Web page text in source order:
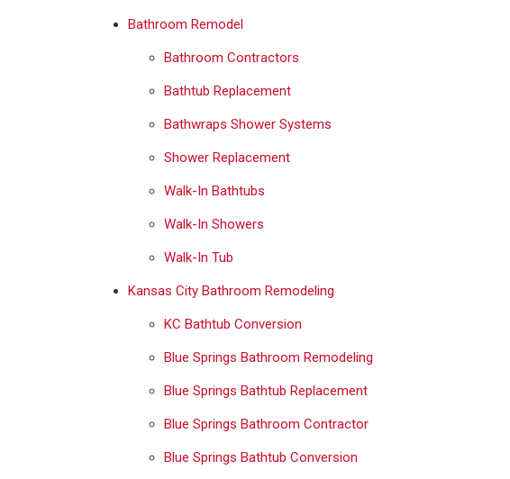
Bathroom Remodel
Bathroom Contractors
Bathtub Replacement
Bathwraps Shower Systems
Shower Replacement
Walk-In Bathtubs
Walk-In Showers
Walk-In Tub
Kansas City Bathroom Remodeling
KC Bathtub Conversion
Blue Springs Bathroom Remodeling
Blue Springs Bathtub Replacement
Blue Springs Bathroom Contractor
Blue Springs Bathtub Conversion